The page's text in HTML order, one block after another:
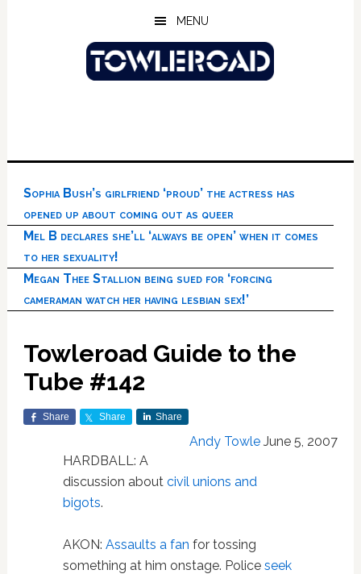
MENU
Sophia Bush’s girlfriend ‘proud’ the actress has
opened up about coming out as queer
Mel B declares she’ll ‘always be open’ when it comes
to her sexuality!
Megan Thee Stallion being sued for ‘forcing
cameraman watch her having lesbian sex!’
Towleroad Guide to the
Tube #142
Share Share Share
Andy Towle June 5, 2007
HARDBALL: A
discussion about civil unions and
bigots.
AKON: Assaults a fan for tossing
something at him onstage. Police seek